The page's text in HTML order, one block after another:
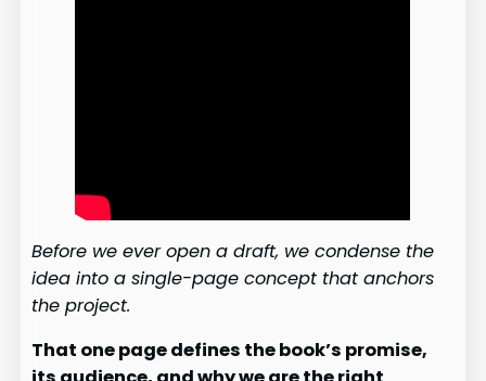
Before we ever open a draft, we condense the
idea into a single-page concept that anchors
the project.
That one page defines the book’s promise,